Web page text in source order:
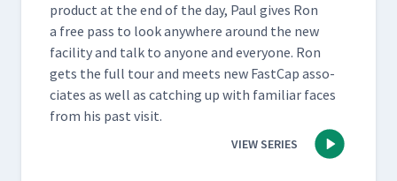
prod­uct at the end of the day, Paul gives Ron
a free pass to look any­where around the new
facil­i­ty and talk to any­one and every­one. Ron
gets the full tour and meets new Fast­Cap asso­
ciates as well as catch­ing up with famil­iar faces
from his past visit.
VIEW SERIES